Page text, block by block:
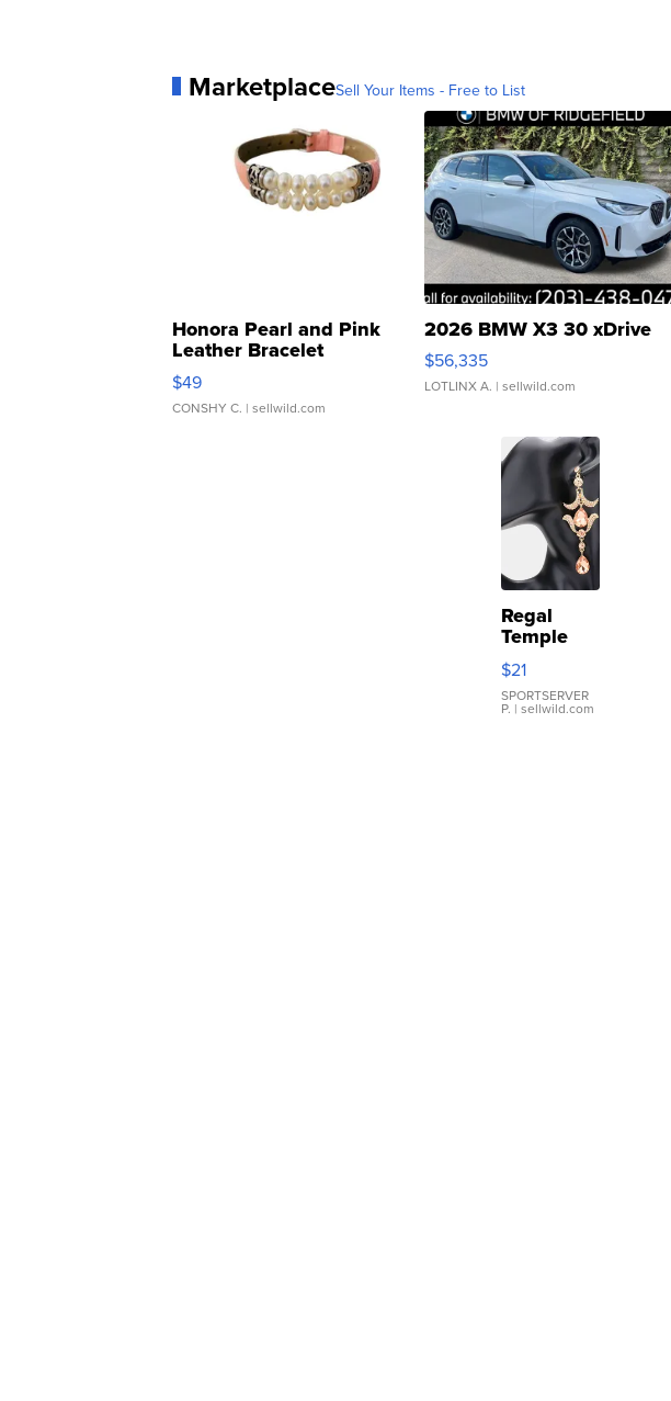
MarketplaceSell Your Items - Free to List
Honora Pearl and Pink
Leather Bracelet
Adjustable Buckle Clo...
$49
CONSHY C. | sellwild.com
2026 BMW X3 30 xDrive
$56,335
LOTLINX A. | sellwild.com
Regal
Temple
Droplet
Earrings
$21
SPORTSERVER
P. | sellwild.com